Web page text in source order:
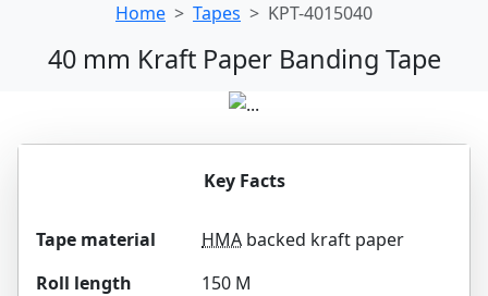
Home Tapes KPT-4015040
40 mm Kraft Paper Banding Tape
Key Facts
Tape material HMA backed kraft paper
Roll length
150 M